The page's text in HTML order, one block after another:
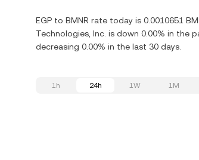
EGP to BMNR rate today is 0.0010651
Technologies, Inc. is down 0.00% in the
decreasing 0.00% in the last 30 days.
1h 24h 1W 1M